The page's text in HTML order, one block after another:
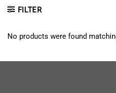
FILTER
No products were found